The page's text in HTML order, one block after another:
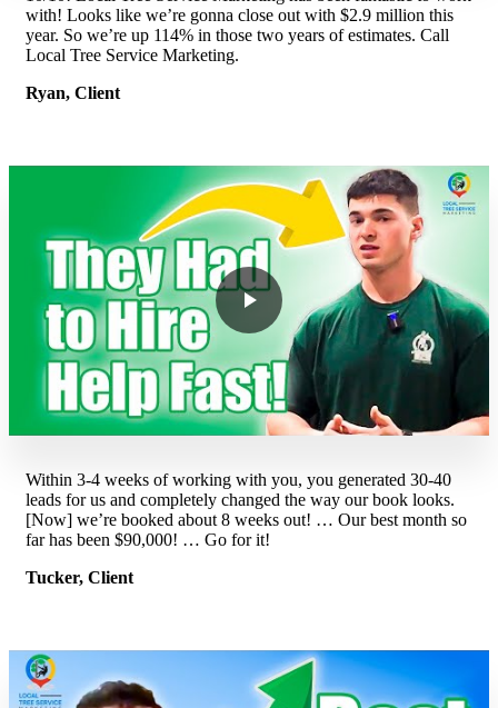
with! Looks like we’re gonna close out with $2.9 million this
year. So we’re up 114% in those two years of estimates. Call
Local Tree Service Marketing.
Ryan, Client
Within 3-4 weeks of working with you, you generated 30-40
leads for us and completely changed the way our book looks.
[Now] we’re booked about 8 weeks out! … Our best month so
far has been $90,000! … Go for it!
Tucker, Client